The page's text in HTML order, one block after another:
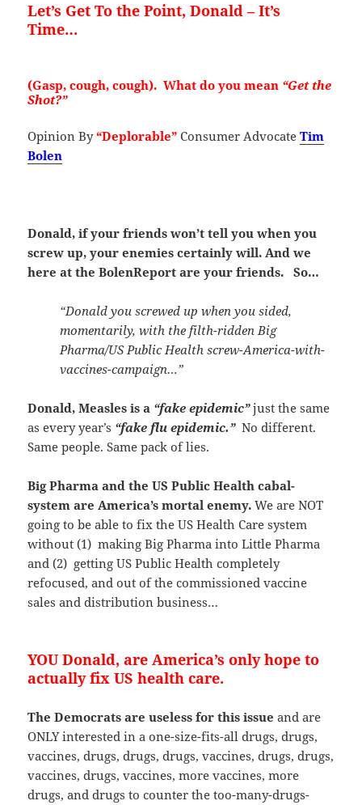
Let’s Get To the Point, Donald –It’s
Time…
(Gasp, cough, cough). What do you mean “Get the
Shot?”
Opinion By“Deplorable” Consumer AdvocateTim
Bolen
Donald, if your friends won’t tell you when you
screw up, your enemies certainly will. And we
here at the BolenReport are your friends. So…
“Donald you screwed up when you sided,
momentarily, with the filth-ridden Big
Pharma/US Public Health screw-America-with-
vaccines-campaign…”
Donald, Measles is a “fake epidemic”just the same
as every year’s “fake flu epidemic.” No different.
Same people. Same pack of lies.
Big Pharma and the US Public Health cabal-
system are America’s mortal enemy. We are NOT
going to be able to fix the US Health Care system
without (1) making Big Pharma into Little Pharma
and (2) getting US Public Health completely
refocused, and out of the commissioned vaccine
sales and distribution business…
YOU Donald, are America’s only hope to
actually fix US health care.
The Democrats are useless for this issue and are
ONLY interested in a one-size-fits-all drugs, drugs,
vaccines, drugs, drugs, drugs, vaccines, drugs, drugs,
vaccines, drugs, vaccines, more vaccines, more
drugs, and drugs to counter the too-many-drugs-